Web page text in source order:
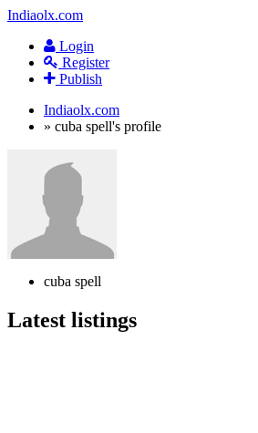
Indiaolx.com
Login
Register
Publish
Indiaolx.com
» cuba spell's profile
cuba spell
Latest listings